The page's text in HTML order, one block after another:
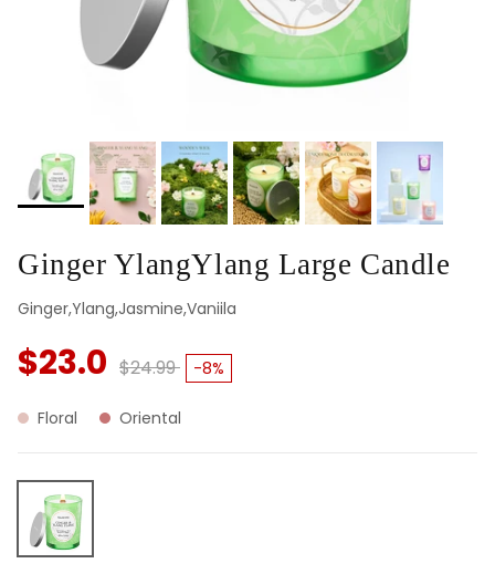
Ginger YlangYlang Large Candle
Ginger,Ylang,Jasmine,Vaniila
$23.0 $24.99 -8%
Floral Oriental